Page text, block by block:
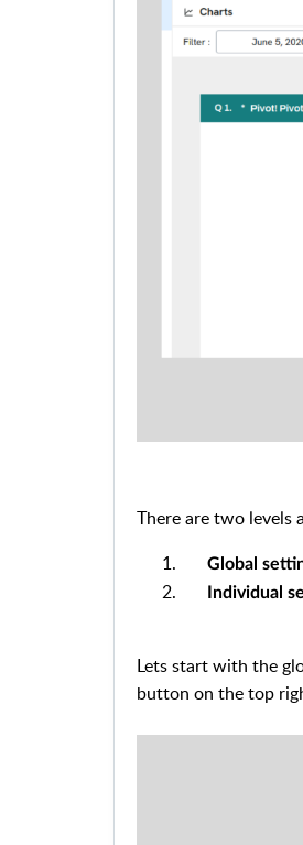
There are two levels
Global
Individual
Lets start with the
button on the top